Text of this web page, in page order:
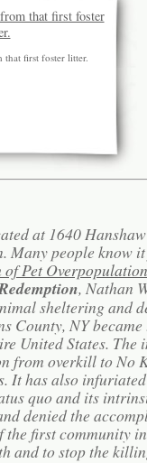
first foster litter.
at 1640
Many people know
Pet
, Nathan
sheltering and
County, NY
United States. The
from overkill to No
It has also
quo and its
denied the
the first community
and to stop the